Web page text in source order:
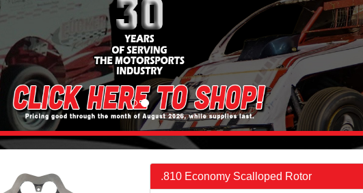
.810 Economy Scalloped Rotor